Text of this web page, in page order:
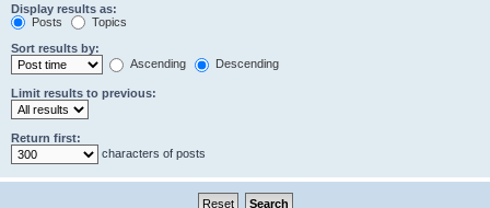
Display results as:
Posts
Topics
Sort results by:
Ascending
Descending
Limit results to previous:
Return first:
characters of posts